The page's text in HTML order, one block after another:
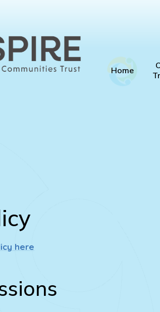
Home
here